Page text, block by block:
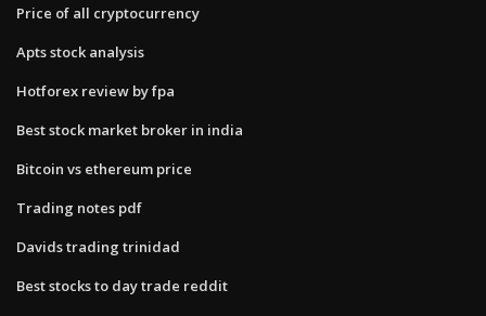
Price of all cryptocurrency
Apts stock analysis
Hotforex review by fpa
Best stock market broker in india
Bitcoin vs ethereum price
Trading notes pdf
Davids trading trinidad
Best stocks to day trade reddit